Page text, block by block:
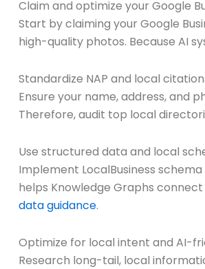
Claim and optimize your Google
Start by claiming your Google
high-quality photos. Because AI
Standardize NAP and local
Ensure your name, address, and
Therefore, audit top local
Use structured data and local
Implement LocalBusiness
helps Knowledge Graphs
data guidance.
Optimize for local intent and AI-
Research long-tail, local